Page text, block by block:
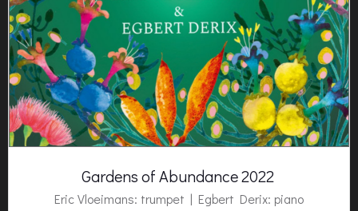
Gardens of Abundance 2022
Eric Vloeimans: trumpet | Egbert Derix: piano